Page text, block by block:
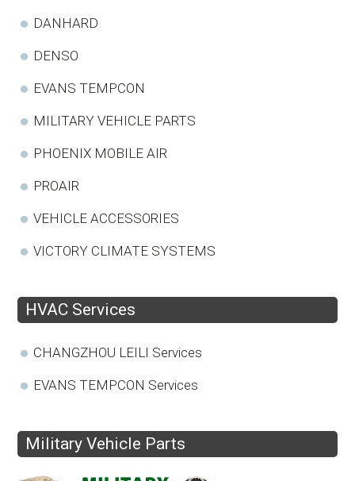
DANHARD
DENSO
EVANS TEMPCON
MILITARY VEHICLE PARTS
PHOENIX MOBILE AIR
PROAIR
VEHICLE ACCESSORIES
VICTORY CLIMATE SYSTEMS
HVAC Services
CHANGZHOU LEILI Services
EVANS TEMPCON Services
Military Vehicle Parts